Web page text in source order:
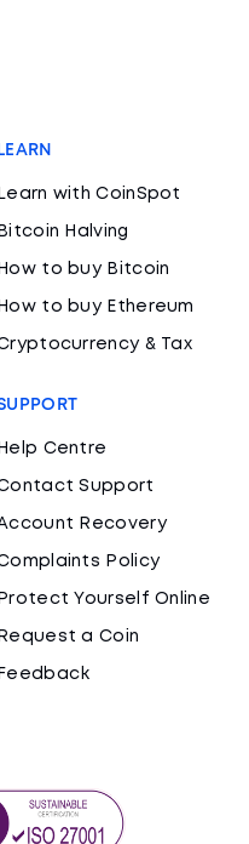
LEARN
Learn with CoinSpot
Bitcoin Halving
How to buy Bitcoin
How to buy Ethereum
& Tax
Help Centre
Support
Recovery
Policy
Protect Yourself Online
Request a Coin
Feedback